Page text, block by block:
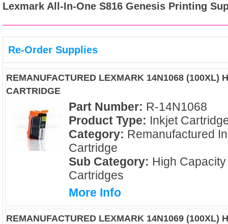
Lexmark All-In-One S816 Genesis Printing
Re-Order Supplies
REMANUFACTURED LEXMARK 14N1068 (100XL)
CARTRIDGE
Part Number: R-14N1068
Product Type: Inkjet
Category: Remanufactured
Cartridge
Sub Category: High Capacity
Cartridges
More Info
REMANUFACTURED LEXMARK 14N1069 (100XL)